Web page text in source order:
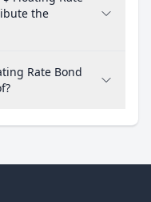
the
Rate Bond